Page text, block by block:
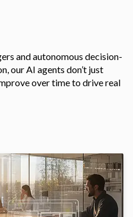
and autonomous decision-
our AI agents don’t just
over time to drive real